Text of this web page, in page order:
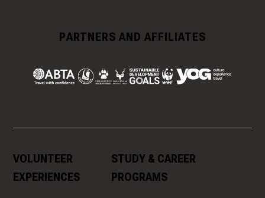
PARTNERS AND AFFILIATES
VOLUNTEER
EXPERIENCES
STUDY & CAREER
PROGRAMS